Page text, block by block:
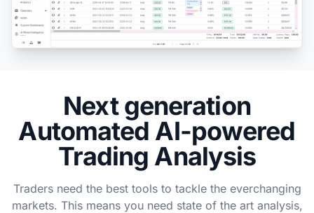
Next generation
Automated AI-powered
Trading Analysis
Traders need the best tools to tackle the everchanging
markets. This means you need state of the art analysis,